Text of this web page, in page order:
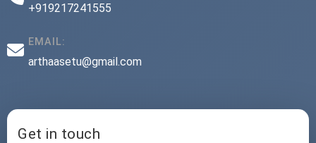
+919217241555
EMAIL:
arthaasetu@gmail.com
Get in touch